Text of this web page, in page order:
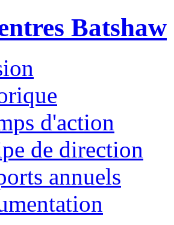
Batshaw
d'action
de direction
annuels